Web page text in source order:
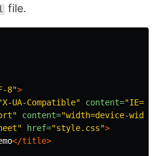
file.
8">
UA-Compatible" content=
content="width=device-
href="style.css">
</title>